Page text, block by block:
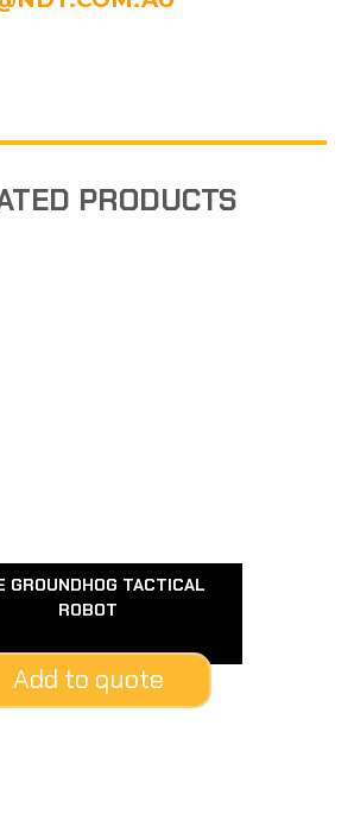
PRODUCTS
GROUNDHOG TACTICAL
ROBOT
Add to quote